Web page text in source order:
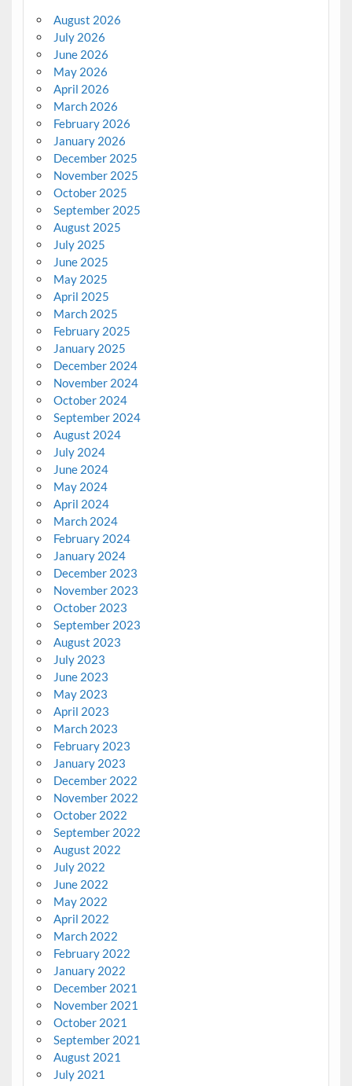
August 2026
July 2026
June 2026
May 2026
April 2026
March 2026
February 2026
January 2026
December 2025
November 2025
October 2025
September 2025
August 2025
July 2025
June 2025
May 2025
April 2025
March 2025
February 2025
January 2025
December 2024
November 2024
October 2024
September 2024
August 2024
July 2024
June 2024
May 2024
April 2024
March 2024
February 2024
January 2024
December 2023
November 2023
October 2023
September 2023
August 2023
July 2023
June 2023
May 2023
April 2023
March 2023
February 2023
January 2023
December 2022
November 2022
October 2022
September 2022
August 2022
July 2022
June 2022
May 2022
April 2022
March 2022
February 2022
January 2022
December 2021
November 2021
October 2021
September 2021
August 2021
July 2021